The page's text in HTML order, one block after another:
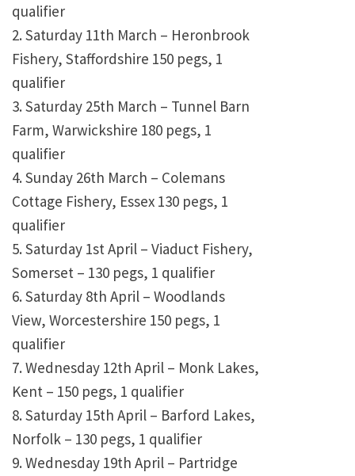
qualifier
2. Saturday 11th March – Heronbrook
Fishery, Staffordshire 150 pegs, 1
qualifier
3. Saturday 25th March – Tunnel Barn
Farm, Warwickshire 180 pegs, 1
qualifier
4. Sunday 26th March – Colemans
Cottage Fishery, Essex 130 pegs, 1
qualifier
5. Saturday 1st April – Viaduct Fishery,
Somerset – 130 pegs, 1 qualifier
6. Saturday 8th April – Woodlands
View, Worcestershire 150 pegs, 1
qualifier
7. Wednesday 12th April – Monk Lakes,
Kent – 150 pegs, 1 qualifier
8. Saturday 15th April – Barford Lakes,
Norfolk – 130 pegs, 1 qualifier
9. Wednesday 19th April – Partridge